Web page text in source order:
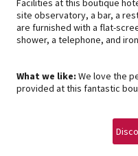
site observatory, a bar, a
are furnished with a flat-
shower, a telephone, and
What we like: We love the
provided at this fantastic